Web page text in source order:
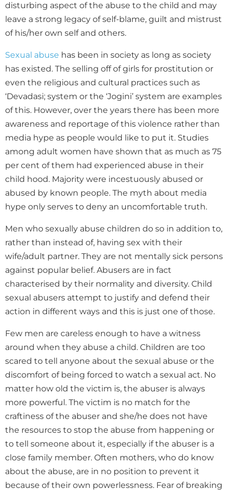
disturbing aspect of the abuse to the child and may
leave a strong legacy of self-blame, guilt and mistrust
of his/her own self and others.
Sexual abuse has been in society as long as society
has existed. The selling off of girls for prostitution or
even the religious and cultural practices such as
‘Devadasi; system or the ‘Jogini’ system are examples
of this. However, over the years there has been more
awareness and reportage of this violence rather than
media hype as people would like to put it. Studies
among adult women have shown that as much as 75
per cent of them had experienced abuse in their
child hood. Majority were incestuously abused or
abused by known people. The myth about media
hype only serves to deny an uncomfortable truth.
Men who sexually abuse children do so in addition to,
rather than instead of, having sex with their
wife/adult partner. They are not mentally sick persons
against popular belief. Abusers are in fact
characterised by their normality and diversity. Child
sexual abusers attempt to justify and defend their
action in different ways and this is just one of those.
Few men are careless enough to have a witness
around when they abuse a child. Children are too
scared to tell anyone about the sexual abuse or the
discomfort of being forced to watch a sexual act. No
matter how old the victim is, the abuser is always
more powerful. The victim is no match for the
craftiness of the abuser and she/he does not have
the resources to stop the abuse from happening or
to tell someone about it, especially if the abuser is a
close family member. Often mothers, who do know
about the abuse, are in no position to prevent it
because of their own powerlessness. Fear of breaking